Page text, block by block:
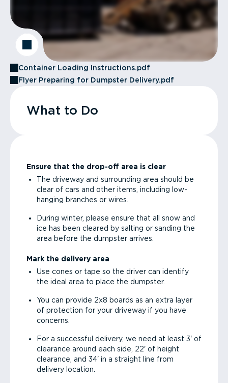
Container Loading Instructions.pdf
Flyer Preparing for Dumpster Delivery.pdf
What to Do
Ensure that the drop-off area is clear
The driveway and surrounding area should be
clear of cars and other items, including low-
hanging branches or wires.
During winter, please ensure that all snow and
ice has been cleared by salting or sanding the
area before the dumpster arrives.
Mark the delivery area
Use cones or tape so the driver can identify
the ideal area to place the dumpster.
You can provide 2x8 boards as an extra layer
of protection for your driveway if you have
concerns.
For a successful delivery, we need at least 3' of
clearance around each side, 22' of height
clearance, and 34' in a straight line from
delivery location.